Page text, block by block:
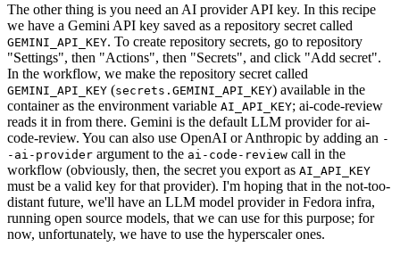
The other thing is you need an AI provider API key. In this recipe
we have a Gemini API key saved as a repository secret called
GEMINI_API_KEY. To create repository secrets, go to repository
"Settings", then "Actions", then "Secrets", and click "Add secret".
In the workflow, we make the repository secret called
GEMINI_API_KEY (secrets.GEMINI_API_KEY) available in the
container as the environment variable AI_API_KEY; ai-code-review
reads it in from there. Gemini is the default LLM provider for ai-
code-review. You can also use OpenAI or Anthropic by adding an -
-ai-provider argument to the ai-code-review call in the
workflow (obviously, then, the secret you export as AI_API_KEY
must be a valid key for that provider). I'm hoping that in the not-too-
distant future, we'll have an LLM model provider in Fedora infra,
running open source models, that we can use for this purpose; for
now, unfortunately, we have to use the hyperscaler ones.